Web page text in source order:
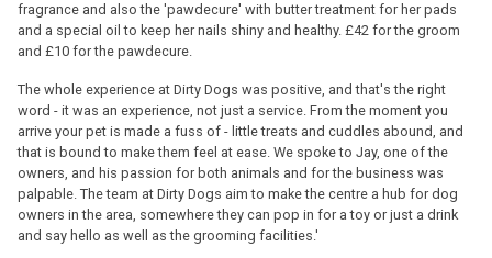
fragrance and also the 'pawdecure' with butter treatment for her pads
and a special oil to keep her nails shiny and healthy. £42 for the groom
and £10 for the pawdecure.
The whole experience at Dirty Dogs was positive, and that's the right
word - it was an experience, not just a service. From the moment you
arrive your pet is made a fuss of - little treats and cuddles abound, and
that is bound to make them feel at ease. We spoke to Jay, one of the
owners, and his passion for both animals and for the business was
palpable. The team at Dirty Dogs aim to make the centre a hub for dog
owners in the area, somewhere they can pop in for a toy or just a drink
and say hello as well as the grooming facilities.'